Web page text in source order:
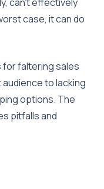
case, it can do
for faltering sales
to lacking
options. The
pitfalls and